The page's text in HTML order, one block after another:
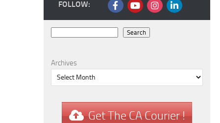
FOLLOW:
Search
Archives
Get The CA Courier !